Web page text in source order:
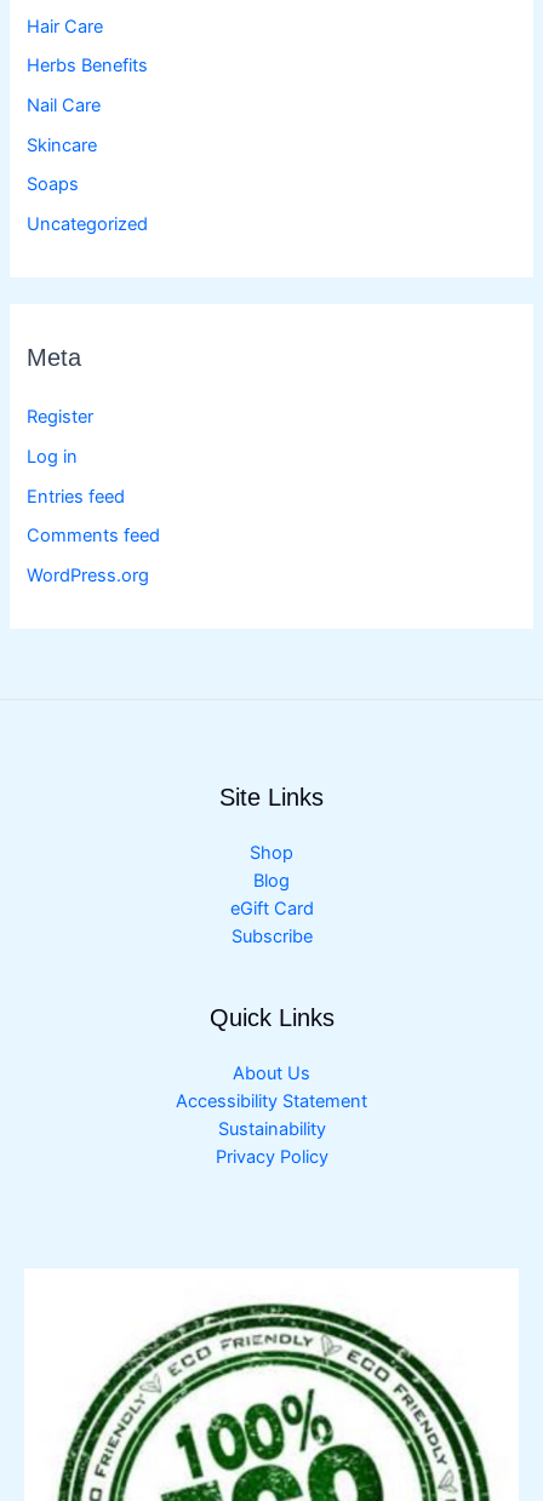
Hair Care
Herbs Benefits
Nail Care
Skincare
Soaps
Uncategorized
Meta
Register
Log in
Entries feed
Comments feed
WordPress.org
Site Links
Shop
Blog
eGift Card
Subscribe
Quick Links
About Us
Accessibility Statement
Sustainability
Privacy Policy